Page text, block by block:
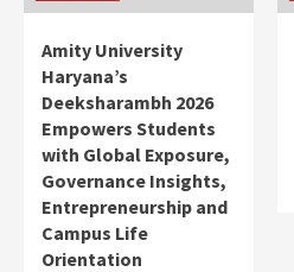
Amity University
Haryana’s
Deeksharambh 2026
Empowers Students
with Global Exposure,
Governance Insights,
Entrepreneurship and
Campus Life
Orientation